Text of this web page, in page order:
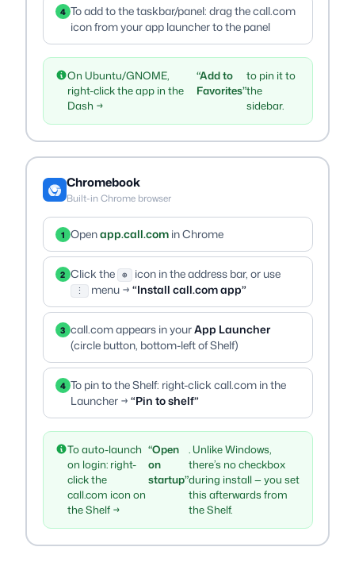
4 To add to the taskbar/panel: drag the call.com
icon from your app launcher to the panel
On Ubuntu/GNOME,
right-click the app in the
Dash →
“Add to
Favorites”
to pin it to
the
sidebar.
Chromebook
Built-in Chrome browser
1 Openapp.call.comin Chrome
2 Click the ⊕ icon in the address bar, or use
⋮ menu → “Install call.com app”
3 call.com appears in yourApp Launcher
(circle button, bottom-left of Shelf)
4 To pin to the Shelf: right-click call.com in the
Launcher → “Pin to shelf”
To auto-launch
on login: right-
click the
call.com icon on
the Shelf →
“Open
on
startup”
. Unlike Windows,
there’s no checkbox
during install — you set
this afterwards from
the Shelf.